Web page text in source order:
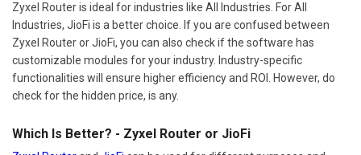
Zyxel Router is ideal for industries like All Industries. For All
Industries, JioFi is a better choice. If you are confused between
Zyxel Router or JioFi, you can also check if the software has
customizable modules for your industry. Industry-specific
functionalities will ensure higher efficiency and ROI. However, do
check for the hidden price, is any.
Which Is Better? - Zyxel Router or JioFi